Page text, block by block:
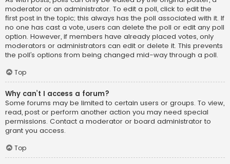
moderator or an administrator. To edit a poll, click to edit the
first post in the topic; this always has the poll associated with it. If
no one has cast a vote, users can delete the poll or edit any poll
option. However, if members have already placed votes, only
moderators or administrators can edit or delete it. This prevents
the poll’s options from being changed mid-way through a poll.
Top
Why can’t I access a forum?
Some forums may be limited to certain users or groups. To view,
read, post or perform another action you may need special
permissions. Contact a moderator or board administrator to
grant you access.
Top